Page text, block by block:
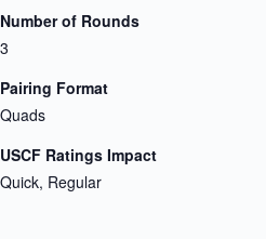
Number of Rounds
3
Pairing Format
Quads
USCF Ratings Impact
Quick, Regular